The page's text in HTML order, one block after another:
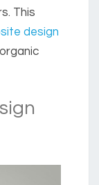
This
design